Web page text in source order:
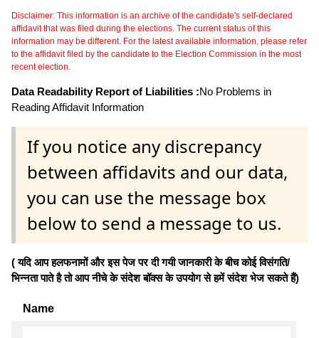
Disclaimer: This information is an archive of the candidate's self-declared
affidavit that was filed during the elections. The current status of this
information may be different. For the latest available information, please refer
to the affidavit filed by the candidate to the Election Commission in the most
recent election.
Data Readability Report of Liabilities :No Problems in
Reading Affidavit Information
If you notice any discrepancy
between affidavits and our data,
you can use the message box
below to send a message to us.
( यदि आप हलफनामों और इस पेज पर दी गयी जानकारी के बीच कोई विसंगति/
भिन्नता पाते है तो आप नीचे के संदेश बॉक्स के उपयोग से हमें संदेश भेज सकते हैं)
Name